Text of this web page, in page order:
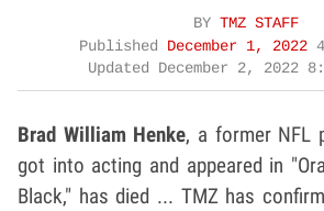
BY TMZ STAFF
Published December 1, 2022
Updated December 2, 2022
Brad William Henke, a former NFL
got into acting and appeared in
Black," has died ... TMZ has